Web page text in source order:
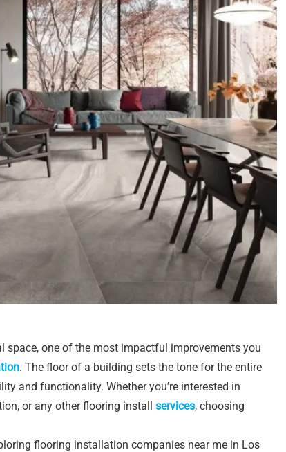
space, one of the most impactful improvements you
. The floor of a building sets the tone for the entire
and functionality. Whether you’re interested in
or any other flooring install services, choosing
flooring installation companies near me in Los